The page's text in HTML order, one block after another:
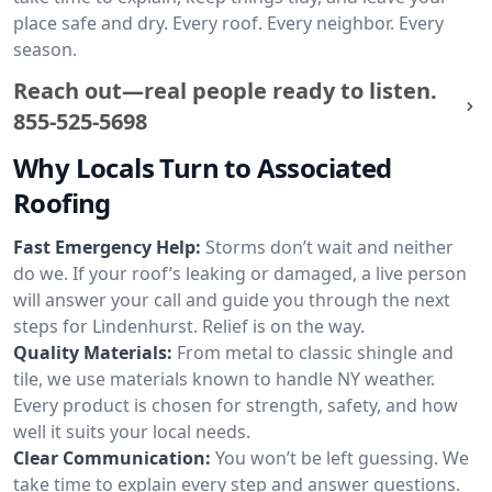
place safe and dry. Every roof. Every neighbor. Every
season.
Reach out—real people ready to listen.
855-525-5698
Why Locals Turn to Associated
Roofing
Fast Emergency Help: Storms don’t wait and neither
do we. If your roof’s leaking or damaged, a live person
will answer your call and guide you through the next
steps for Lindenhurst. Relief is on the way.
Quality Materials: From metal to classic shingle and
tile, we use materials known to handle NY weather.
Every product is chosen for strength, safety, and how
well it suits your local needs.
Clear Communication: You won’t be left guessing. We
take time to explain every step and answer questions.